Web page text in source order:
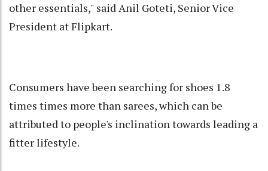
other essentials," said Anil Goteti, Senior Vice
President at Flipkart.
Consumers have been searching for shoes 1.8
times times more than sarees, which can be
attributed to people's inclination towards leading a
fitter lifestyle.